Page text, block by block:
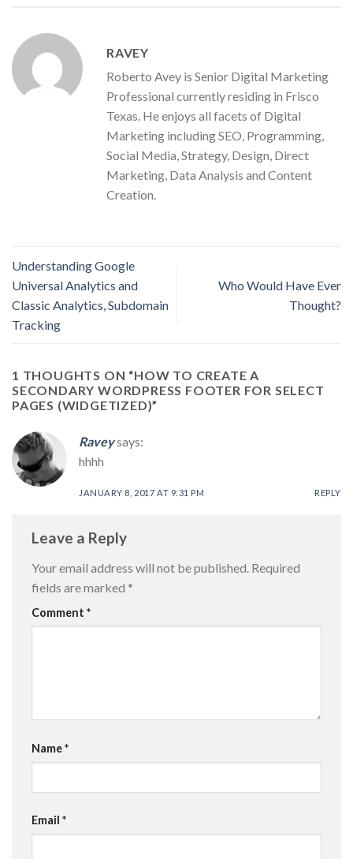
RAVEY
Roberto Avey is Senior Digital Marketing
Professional currently residing in Frisco
Texas. He enjoys all facets of Digital
Marketing including SEO, Programming,
Social Media, Strategy, Design, Direct
Marketing, Data Analysis and Content
Creation.
Understanding Google
Universal Analytics and
Classic Analytics, Subdomain
Tracking
Who Would Have Ever
Thought?
1 THOUGHTS ON “HOW TO CREATE A
SECONDARY WORDPRESS FOOTER FOR SELECT
PAGES (WIDGETIZED)”
Raveysays:
hhhh
JANUARY 8, 2017 AT 9:31 PM REPLY
Leave a Reply
Your email address will not be published. Required
fields are marked *
Comment *
Name*
Email *